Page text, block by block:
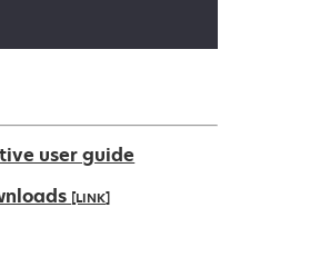
user guide
[LINK]